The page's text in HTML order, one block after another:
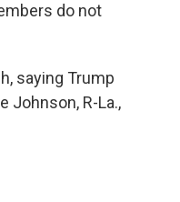
do not
saying Trump
Johnson, R-La.,